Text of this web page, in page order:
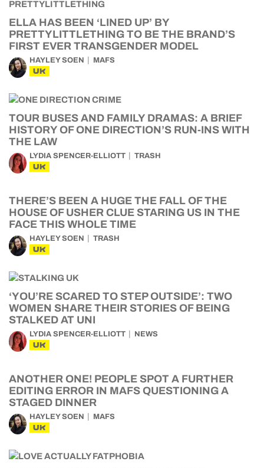
ELLA HAS BEEN ‘LINED UP’ BY
PRETTYLITTLETHING TO BE THE BRAND’S
FIRST EVER TRANSGENDER MODEL
HAYLEY SOEN MAFS
UK
TOUR BUSES AND FAMILY DRAMAS: A BRIEF
HISTORY OF ONE DIRECTION’S RUN-INS WITH
THE LAW
LYDIA SPENCER-ELLIOTT TRASH
UK
THERE’S BEEN A HUGE THE FALL OF THE
HOUSE OF USHER CLUE STARING US IN THE
FACE THIS WHOLE TIME
HAYLEY SOEN TRASH
UK
‘YOU’RE SCARED TO STEP OUTSIDE’: TWO
WOMEN SHARE THEIR STORIES OF BEING
STALKED AT UNI
LYDIA SPENCER-ELLIOTT NEWS
UK
ANOTHER ONE! PEOPLE SPOT A FURTHER
EDITING ERROR IN MAFS QUESTIONING A
STAGED DINNER
HAYLEY SOEN MAFS
UK